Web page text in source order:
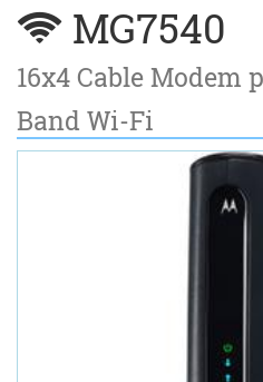
MG7540
16x4 Cable Modem
Band Wi-Fi